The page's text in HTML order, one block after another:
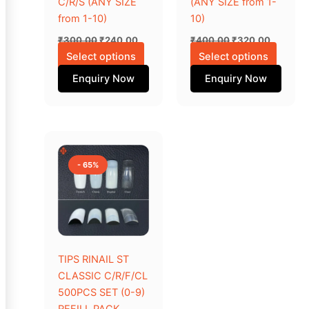
from 1-10)
₹300.00₹240.00
Select options
the
product
Enquiry Now
10)
₹400.00₹320.00
Select options
the
Enquiry Now
- 65%
TIPS RINAIL ST
CLASSIC C/R/F/CL
500PCS SET (0-9)
price
was:
₹1,000.00.
price
product
options
be
chosen